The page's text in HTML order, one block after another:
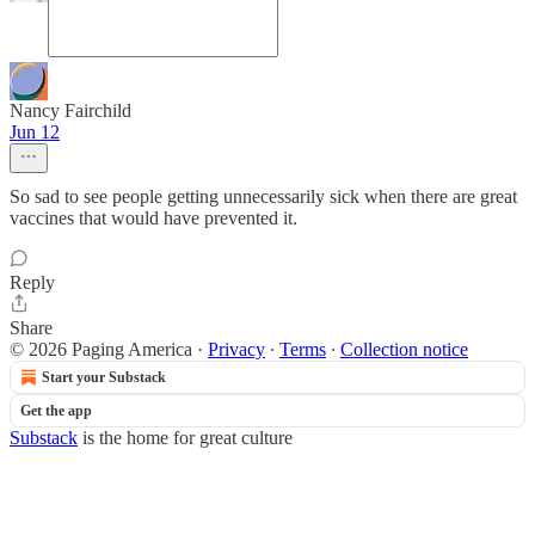
Nancy Fairchild
Jun 12
So sad to see people getting unnecessarily sick when there are great
vaccines that would have prevented it.
Reply
Share
© 2026 Paging America · Privacy ∙ Terms ∙ Collection notice
Start your Substack
Get the app
Substack is the home for great culture